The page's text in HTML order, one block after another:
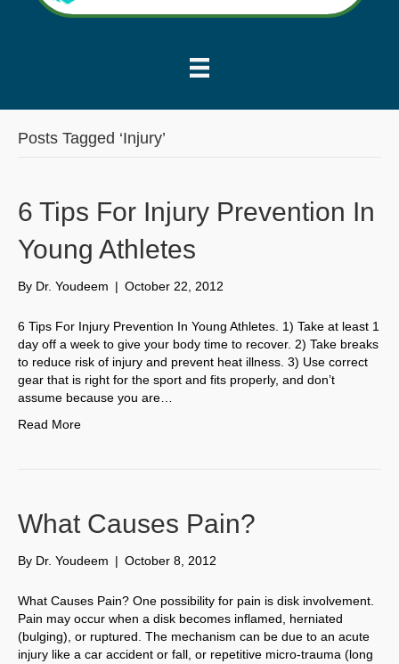
Posts Tagged ‘Injury’
6 Tips For Injury Prevention In
Young Athletes
By Dr. Youdeem | October 22, 2012
6 Tips For Injury Prevention In Young Athletes. 1) Take at least 1
day off a week to give your body time to recover. 2) Take breaks
to reduce risk of injury and prevent heat illness. 3) Use correct
gear that is right for the sport and fits properly, and don’t
assume because you are…
Read More
What Causes Pain?
By Dr. Youdeem | October 8, 2012
What Causes Pain? One possibility for pain is disk involvement.
Pain may occur when a disk becomes inflamed, herniated
(bulging), or ruptured. The mechanism can be due to an acute
injury like a car accident or fall, or repetitive micro-trauma (long